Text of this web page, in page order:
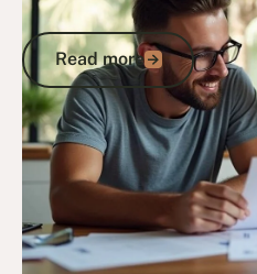
Maximising Your
Read more
Read more
Go to article